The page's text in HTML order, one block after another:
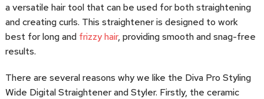
a versatile hair tool that can be used for both straightening
and creating curls. This straightener is designed to work
best for long and frizzy hair, providing smooth and snag-free
results.
There are several reasons why we like the Diva Pro Styling
Wide Digital Straightener and Styler. Firstly, the ceramic